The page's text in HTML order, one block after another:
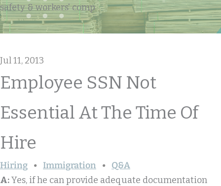
safety & workers' comp
Jul 11, 2013
Employee SSN Not
Essential At The Time Of
Hire
Hiring Immigration
Q&A
A:Yes, if he can provide adequate documentation